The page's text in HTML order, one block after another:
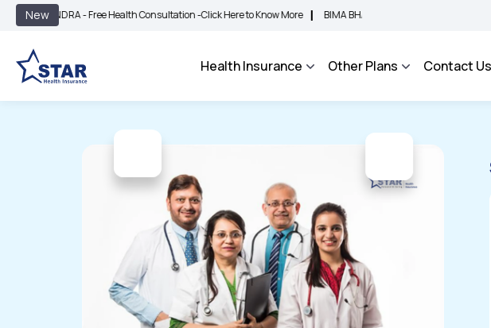
New- Free Health Consultation -Click Here to Know More | BIMA BHAROSA - An Integrated Grievance
Health Insurance Other Plans Contact Us